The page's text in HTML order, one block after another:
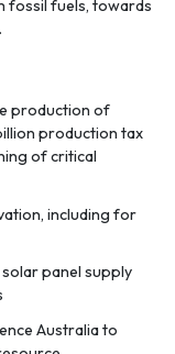
fossil fuels, towards
production of
production tax
of critical
including for
panel supply
Australia to